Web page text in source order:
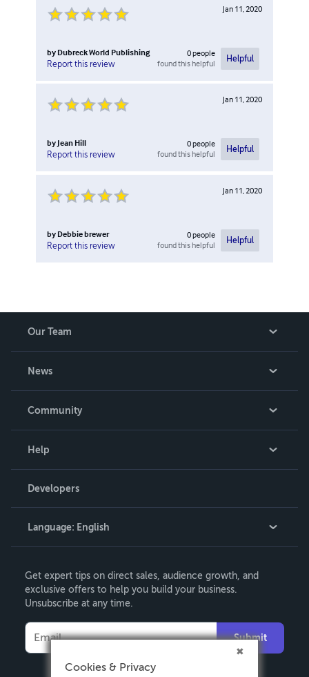
Jan 11, 2020
byDubreck World Publishing
Report this review
0people
found this helpful Helpful
Jan 11, 2020
byJean Hill
Report this review
0people
found this helpful Helpful
Jan 11, 2020
byDebbie brewer
Report this review
0people
found this helpful Helpful
Our Team
News
Community
Podcast
Help
Order Lookup
Knowledge Base
Contact Support
Developers
Language: English
Deutsch
Français
Italiano
Español
Get expert tips on direct sales, audience growth, and
exclusive offers to help you build your business.
Unsubscribe at any time.
Submit
Cookies & Privacy